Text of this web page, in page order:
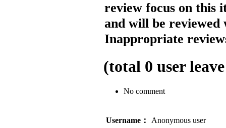
review focus on this
and will be reviewed
Inappropriate
(total 0 user
No comment
Username：
Anonymous user